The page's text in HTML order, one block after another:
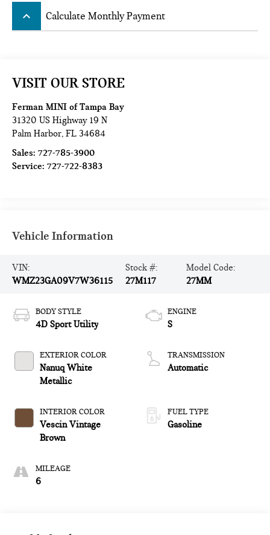
keyboard_arrow_up Calculate Monthly Payment
VISIT OUR STORE
Ferman MINI of Tampa Bay
31320 US Highway 19 N
Palm Harbor,FL 34684
Sales:727-785-3900
Service:727-722-8383
Vehicle Information
VIN:
WMZ23GA09V7W36115
Stock #:
27M117
Model Code:
27MM
BODY STYLE
4D Sport Utility
EXTERIOR COLOR
Nanuq White
Metallic
INTERIOR COLOR
Vescin Vintage
Brown
MILEAGE
6
ENGINE
S
TRANSMISSION
Automatic
FUEL TYPE
Gasoline